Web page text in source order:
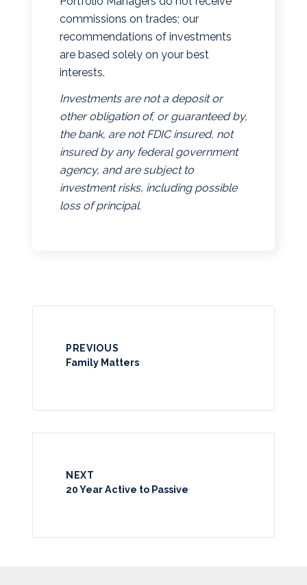
commissions on trades; our
recommendations of investments
are based solely on your best
interests.
Investments are not a deposit or
other obligation of, or guaranteed by,
the bank, are not FDIC insured, not
insured by any federal government
agency, and are subject to
investment risks, including possible
loss of principal.
PREVIOUS
Family Matters
NEXT
20 Year Active to Passive